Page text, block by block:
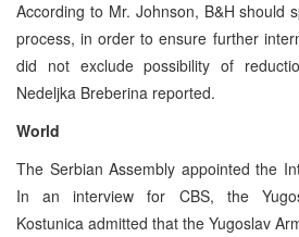
According to Mr. Johnson, B&H should
process, in order to ensure further
did not exclude possibility of
Nedeljka Breberina reported.
World
The Serbian Assembly appointed the
In an interview for CBS, the
Kostunica admitted that the Yugoslav